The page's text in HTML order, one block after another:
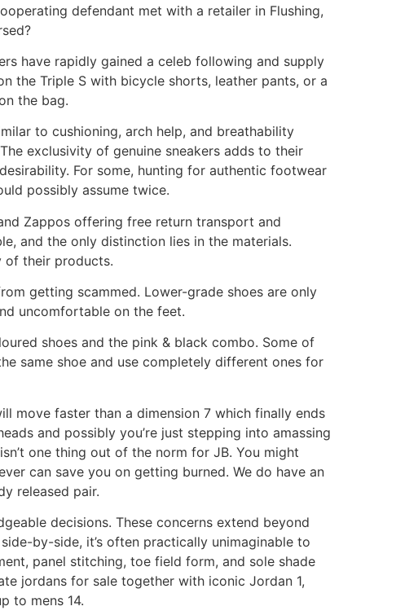
defendant met with a retailer in Flushing,
have rapidly gained a celeb following and supply
the Triple S with bicycle shorts, leather pants, or a
the bag.
to cushioning, arch help, and breathability
exclusivity of genuine sneakers adds to their
For some, hunting for authentic footwear
possibly assume twice.
Zappos offering free return transport and
and the only distinction lies in the materials.
of their products.
getting scammed. Lower-grade shoes are only
uncomfortable on the feet.
shoes and the pink & black combo. Some of
same shoe and use completely different ones for
move faster than a dimension 7 which finally ends
and possibly you’re just stepping into amassing
one thing out of the norm for JB. You might
can save you on getting burned. We do have an
released pair.
decisions. These concerns extend beyond
by-side, it’s often practically unimaginable to
panel stitching, toe field form, and sole shade
jordans for sale together with iconic Jordan 1,
to mens 14.